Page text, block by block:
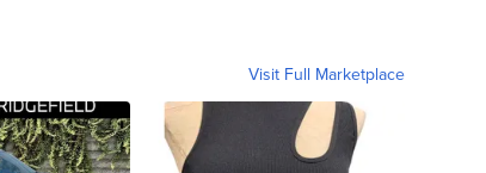
Visit Full Marketplace